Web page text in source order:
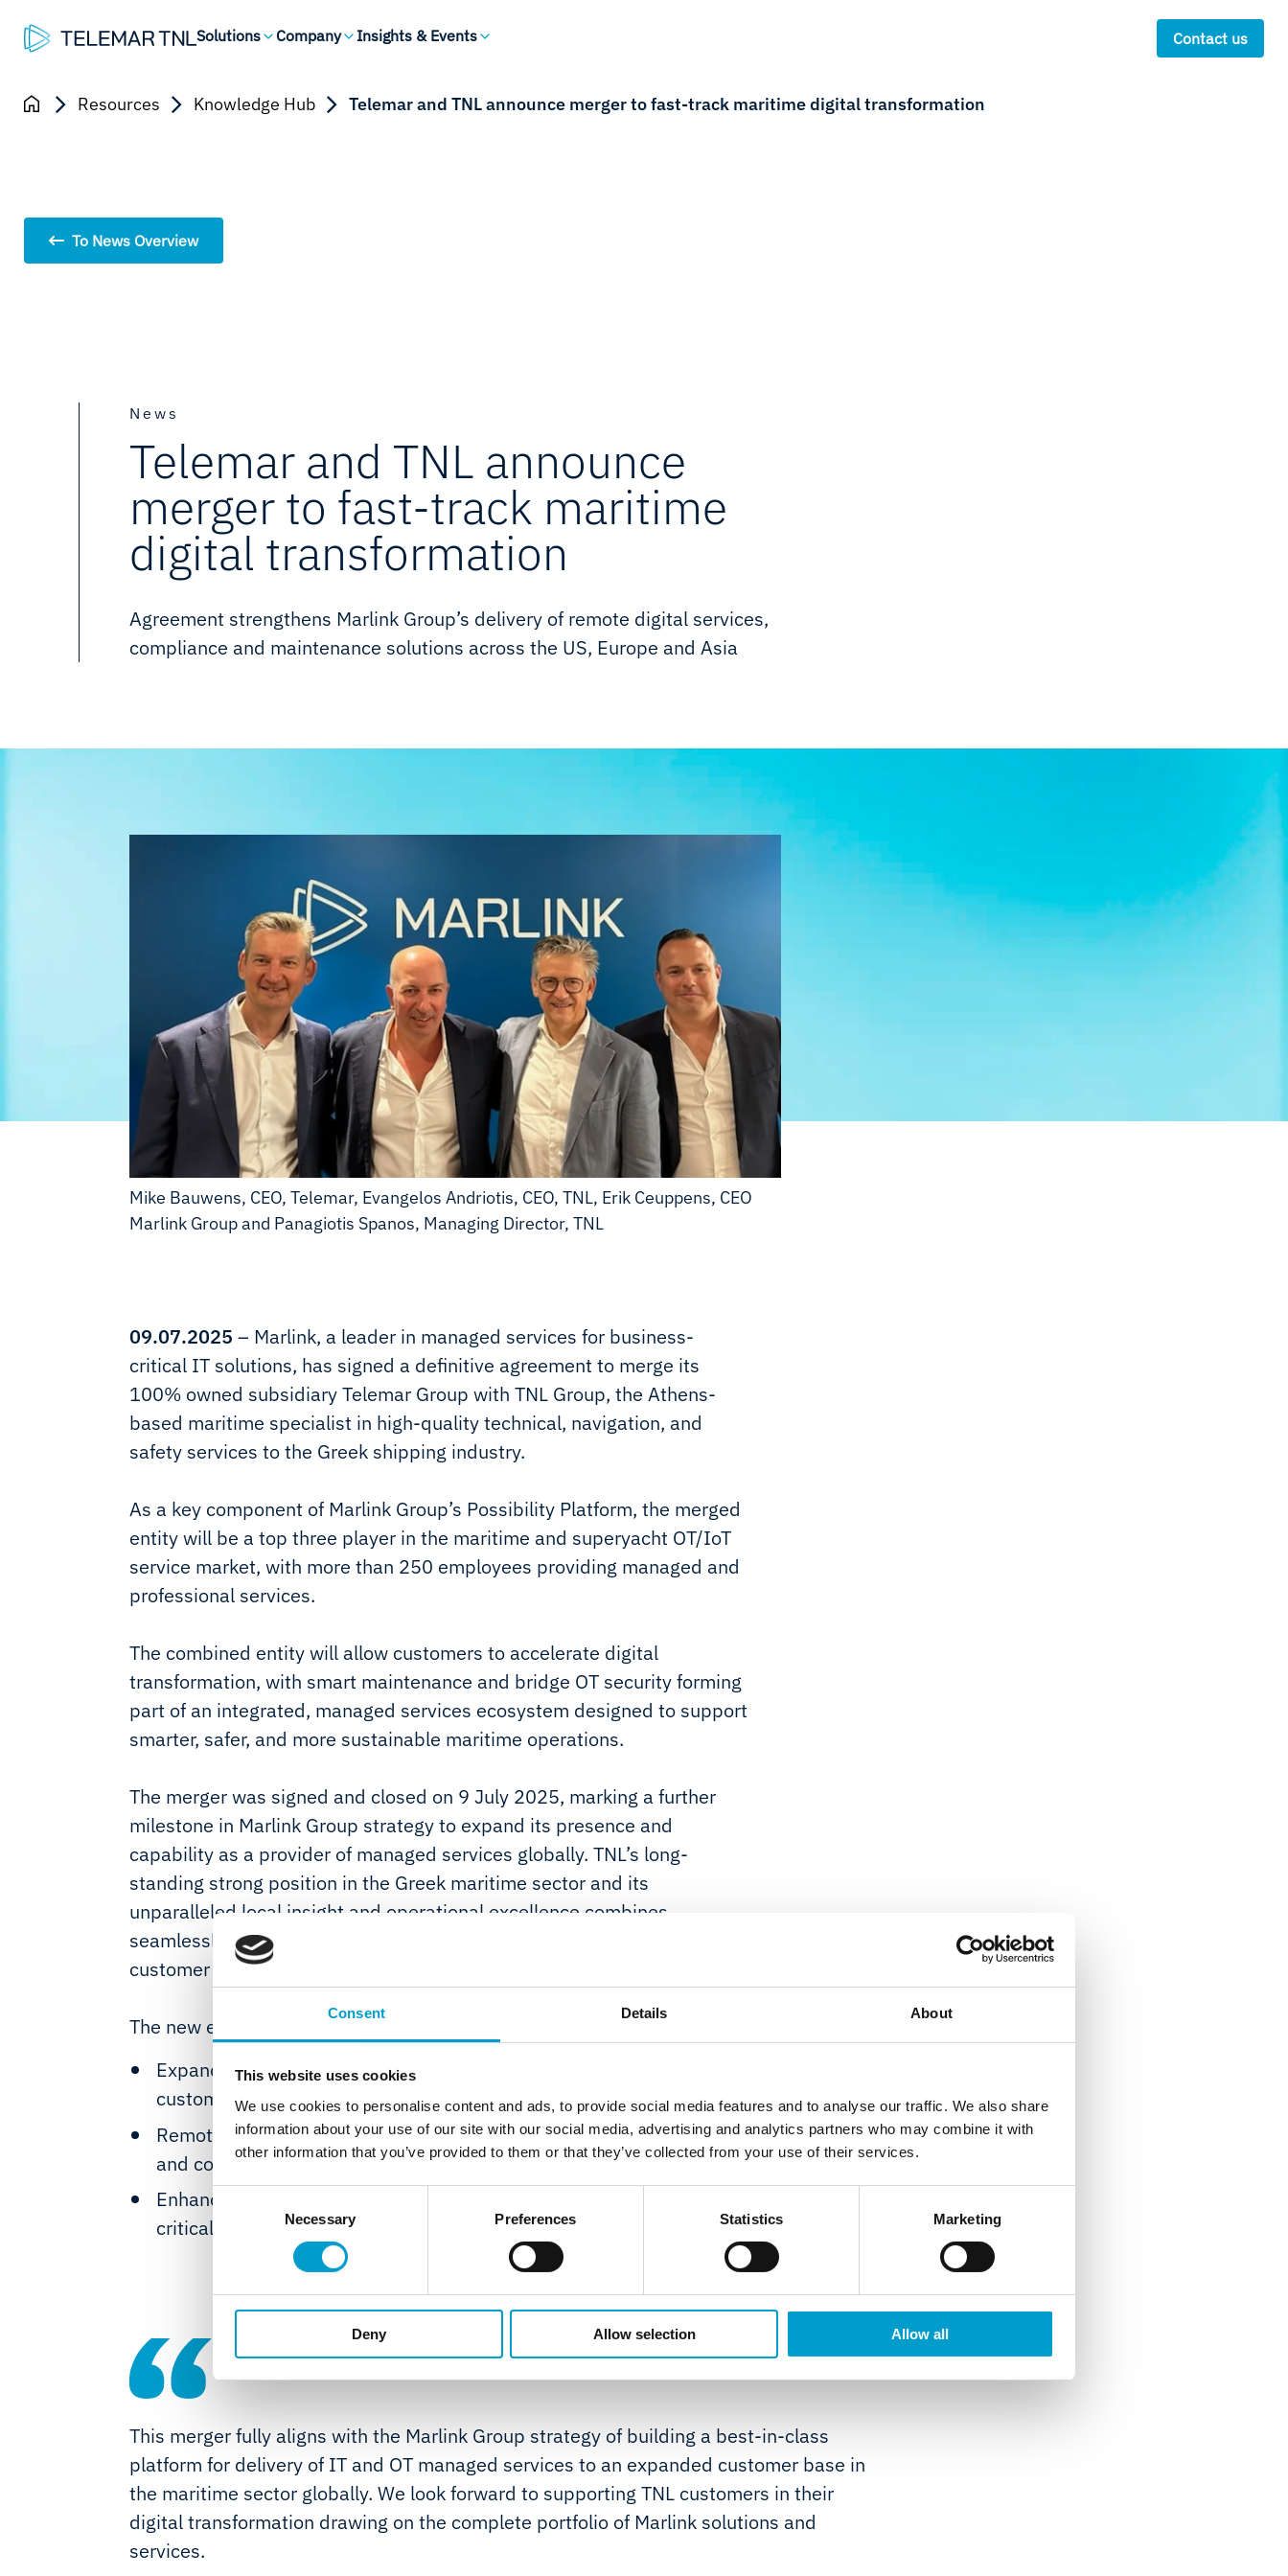
Consent Details About
This website uses cookies
We use cookies to personalise content and ads, to provide social media features and to analyse our traffic. We also share
information about your use of our site with our social media, advertising and analytics partners who may combine it with
other information that you’ve provided to them or that they’ve collected from your use of their services.
Consent
Selection
Necessary Preferences Statistics Marketing
Deny Allow selection Allow all
Solutions Company Insights & Events Contact us
Resources Knowledge Hub Telemar and TNL announce merger to fast-track maritime digital transformation
To News Overview
News
Telemar and TNL announce
merger to fast-track maritime
digital transformation
Agreement strengthens Marlink Group’s delivery of remote digital services,
compliance and maintenance solutions across the US, Europe and Asia
Mike Bauwens, CEO, Telemar, Evangelos Andriotis, CEO, TNL, Erik Ceuppens, CEO
Marlink Group and Panagiotis Spanos, Managing Director, TNL
09.07.2025 – Marlink, a leader in managed services for business-
critical IT solutions, has signed a definitive agreement to merge its
100% owned subsidiary Telemar Group with TNL Group, the Athens-
based maritime specialist in high-quality technical, navigation, and
safety services to the Greek shipping industry.
As a key component of Marlink Group’s Possibility Platform, the merged
entity will be a top three player in the maritime and superyacht OT/IoT
service market, with more than 250 employees providing managed and
professional services.
The combined entity will allow customers to accelerate digital
transformation, with smart maintenance and bridge OT security forming
part of an integrated, managed services ecosystem designed to support
smarter, safer, and more sustainable maritime operations.
The merger was signed and closed on 9 July 2025, marking a further
milestone in Marlink Group strategy to expand its presence and
capability as a provider of managed services globally. TNL’s long-
standing strong position in the Greek maritime sector and its
unparalleled local insight and operational excellence combines
seamlessly with Telemar’s 80 years of experience serving global
customer markets from its base in Italy.
The new entity will provide the following customer benefits:
Expanded service and solution coverage to new and existing
customers providing global coverage with a local presence;
Remote bridge diagnostics for maritime customers providing time
and cost-optimised maintenance;
Enhanced safety services with annual survey and inspection of
critical components simplifying compliance.
This merger fully aligns with the Marlink Group strategy of building a best-in-class
platform for delivery of IT and OT managed services to an expanded customer base in
the maritime sector globally. We look forward to supporting TNL customers in their
digital transformation drawing on the complete portfolio of Marlink solutions and
services.